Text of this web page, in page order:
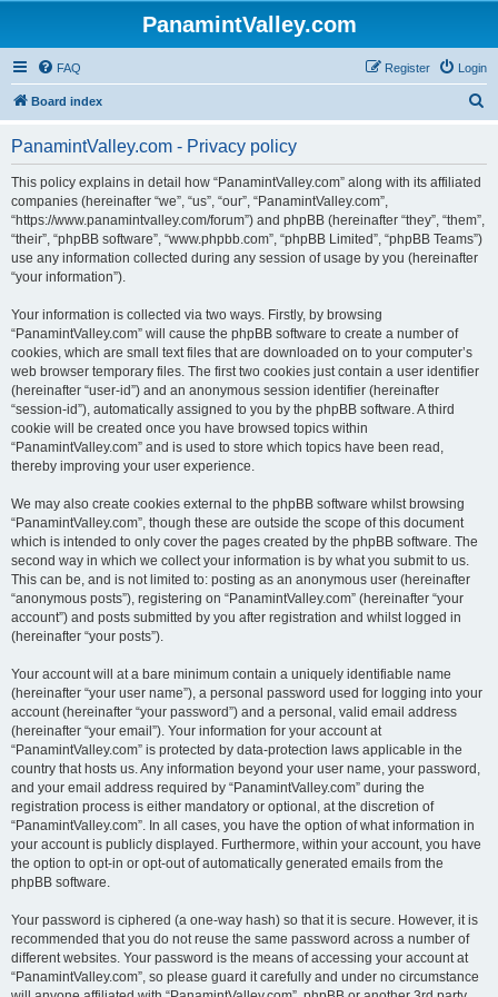
PanamintValley.com
FAQ Login
Register
Board index
PanamintValley.com - Privacy policy
This policy explains in detail how “PanamintValley.com” along with its affiliated
companies (hereinafter “we”, “us”, “our”, “PanamintValley.com”,
“https://www.panamintvalley.com/forum”) and phpBB (hereinafter “they”, “them”,
“their”, “phpBB software”, “www.phpbb.com”, “phpBB Limited”, “phpBB Teams”)
use any information collected during any session of usage by you (hereinafter
“your information”).
Your information is collected via two ways. Firstly, by browsing
“PanamintValley.com” will cause the phpBB software to create a number of
cookies, which are small text files that are downloaded on to your computer’s
web browser temporary files. The first two cookies just contain a user identifier
(hereinafter “user-id”) and an anonymous session identifier (hereinafter
“session-id”), automatically assigned to you by the phpBB software. A third
cookie will be created once you have browsed topics within
“PanamintValley.com” and is used to store which topics have been read,
thereby improving your user experience.
We may also create cookies external to the phpBB software whilst browsing
“PanamintValley.com”, though these are outside the scope of this document
which is intended to only cover the pages created by the phpBB software. The
second way in which we collect your information is by what you submit to us.
This can be, and is not limited to: posting as an anonymous user (hereinafter
“anonymous posts”), registering on “PanamintValley.com” (hereinafter “your
account”) and posts submitted by you after registration and whilst logged in
(hereinafter “your posts”).
Your account will at a bare minimum contain a uniquely identifiable name
(hereinafter “your user name”), a personal password used for logging into your
account (hereinafter “your password”) and a personal, valid email address
(hereinafter “your email”). Your information for your account at
“PanamintValley.com” is protected by data-protection laws applicable in the
country that hosts us. Any information beyond your user name, your password,
and your email address required by “PanamintValley.com” during the
registration process is either mandatory or optional, at the discretion of
“PanamintValley.com”. In all cases, you have the option of what information in
your account is publicly displayed. Furthermore, within your account, you have
the option to opt-in or opt-out of automatically generated emails from the
phpBB software.
Your password is ciphered (a one-way hash) so that it is secure. However, it is
recommended that you do not reuse the same password across a number of
different websites. Your password is the means of accessing your account at
“PanamintValley.com”, so please guard it carefully and under no circumstance